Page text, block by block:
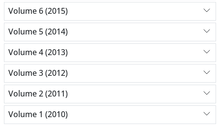
Volume 6 (2015)
Volume 5 (2014)
Volume 4 (2013)
Volume 3 (2012)
Volume 2 (2011)
Volume 1 (2010)